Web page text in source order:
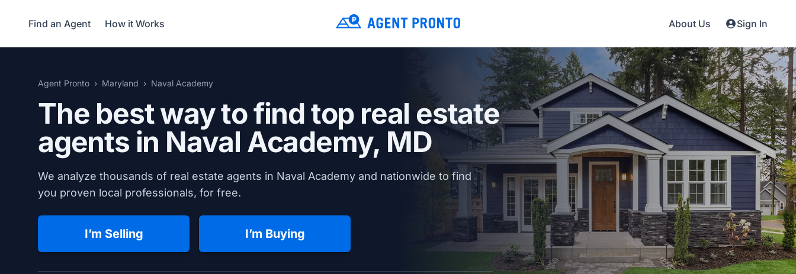
Find an Agent How it Works About Us Sign In
Agent Pronto Maryland Naval Academy
The best way to find top real estate
agents in Naval Academy, MD
We analyze thousands of real estate agents in Naval Academy and nationwide to find
you proven local professionals, for free.
I’m Selling I’m Buying